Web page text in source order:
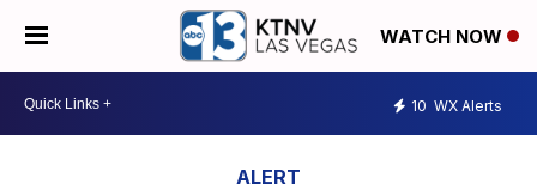
WATCH NOW
10 WX Alerts